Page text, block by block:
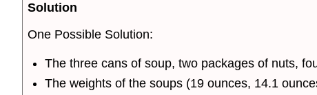
Solution
One Possible Solution:
The three cans of soup, two packages of nuts,
The weights of the soups (19 ounces, 14.1